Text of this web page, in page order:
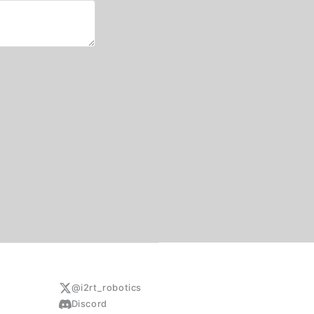
@i2rt_robotics
Discord